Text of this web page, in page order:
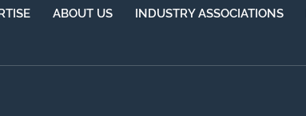
ABOUT US INDUSTRY ASSOCIATIONS